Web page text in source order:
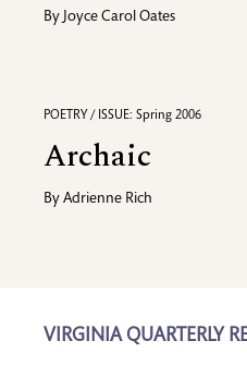
By Joyce Carol Oates
POETRY / ISSUE: Spring 2006
Archaic
By Adrienne Rich
VIRGINIA QUARTERLY